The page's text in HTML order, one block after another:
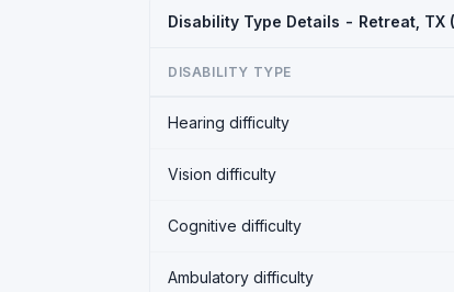
Disability Type Details - Retreat, TX
DISABILITY TYPE
Hearing difficulty
Vision difficulty
Cognitive difficulty
Ambulatory difficulty